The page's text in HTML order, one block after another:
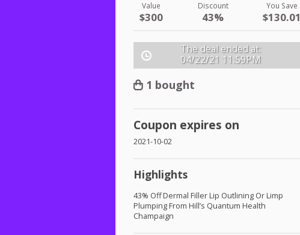
Value
$300
Discount
43%
You Save
$130.01
The deal ended at:
04/22/21 11:59PM
1 bought
Coupon expires on
2021-10-02
Highlights
43% Off Dermal Filler Lip Outlining Or Limp
Plumping From Hill’s Quantum Health
Champaign